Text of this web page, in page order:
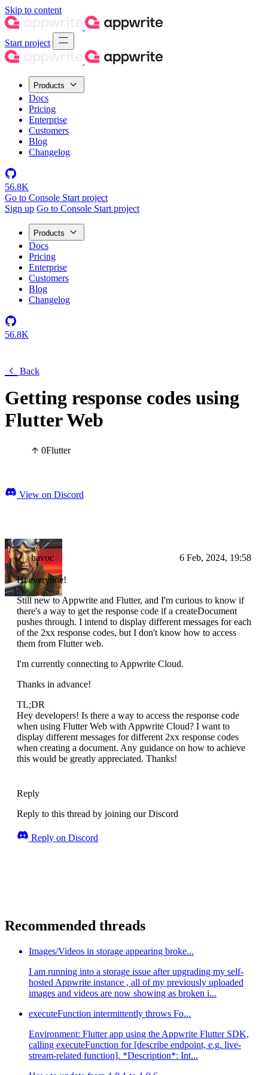
Skip to content
Start project
Products
Docs
Pricing
Enterprise
Customers
Blog
Changelog
56.8K
Go to Console Start project
Sign up Go to Console Start project
Products
Docs
Pricing
Enterprise
Customers
Blog
Changelog
56.8K
Back
Getting response codes using
Flutter Web
0Flutter
View on Discord
havoc 6 Feb, 2024, 19:58
Hi everyone!
Still new to Appwrite and Flutter, and I'm curious to know if
there's a way to get the response code if a createDocument
pushes through. I intend to display different messages for each
of the 2xx response codes, but I don't know how to access
them from Flutter web.
I'm currently connecting to Appwrite Cloud.
Thanks in advance!
TL;DR
Hey developers! Is there a way to access the response code
when using Flutter Web with Appwrite Cloud? I want to
display different messages for different 2xx response codes
when creating a document. Any guidance on how to achieve
this would be greatly appreciated. Thanks!
Reply
Reply to this thread by joining our Discord
Reply on Discord
Recommended threads
Images/Videos in storage appearing broke...
I am running into a storage issue after upgrading my self-
hosted Appwrite instance , all of my previously uploaded
images and videos are now showing as broken i...
executeFunction intermittently throws Fo...
Environment: Flutter app using the Appwrite Flutter SDK,
calling executeFunction for [describe endpoint, e.g. live-
stream-related function]. *Description*: Int...